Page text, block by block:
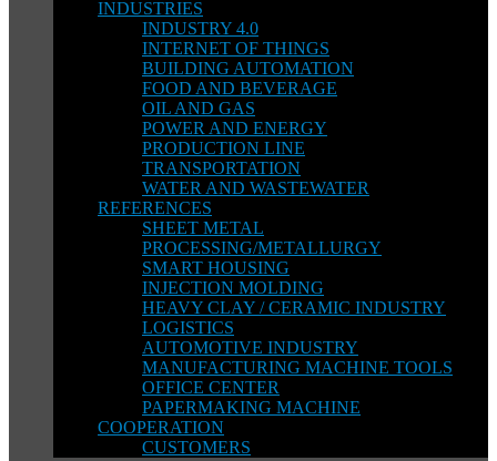
INDUSTRIES
INDUSTRY 4.0
INTERNET OF THINGS
BUILDING AUTOMATION
FOOD AND BEVERAGE
OIL AND GAS
POWER AND ENERGY
PRODUCTION LINE
TRANSPORTATION
WATER AND WASTEWATER
REFERENCES
SHEET METAL
PROCESSING/METALLURGY
SMART HOUSING
INJECTION MOLDING
HEAVY CLAY / CERAMIC INDUSTRY
LOGISTICS
AUTOMOTIVE INDUSTRY
MANUFACTURING MACHINE TOOLS
OFFICE CENTER
PAPERMAKING MACHINE
COOPERATION
CUSTOMERS